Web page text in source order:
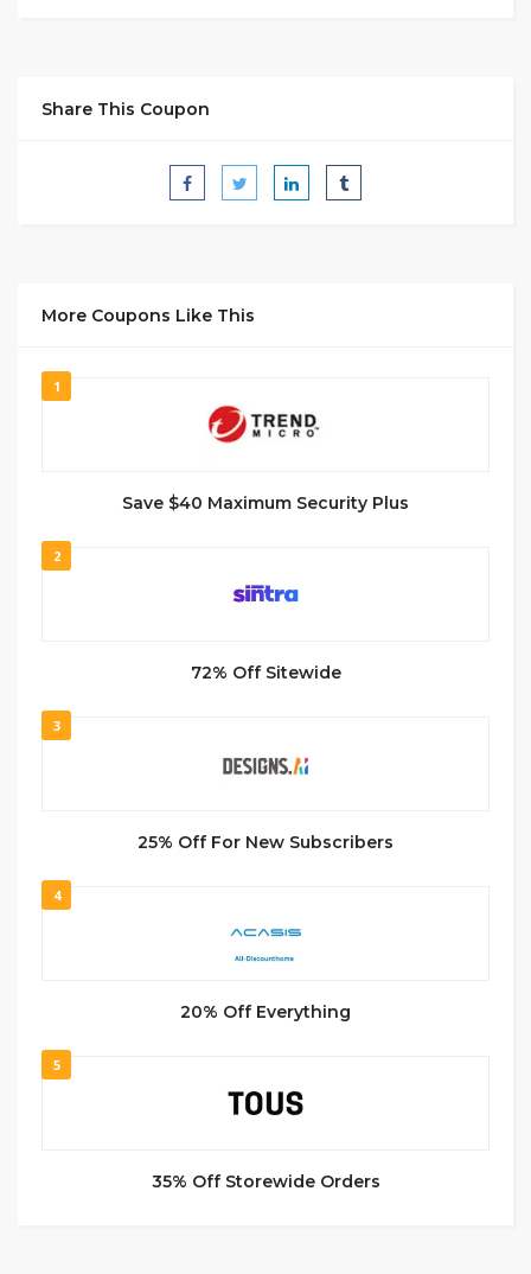
Share This Coupon
More Coupons Like This
1
Save $40 Maximum Security Plus
2
72% Off Sitewide
3
25% Off For New Subscribers
4
20% Off Everything
5
35% Off Storewide Orders